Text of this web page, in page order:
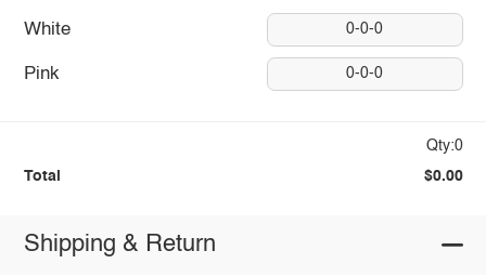
White 0-0-0
Pink 0-0-0
Qty:0
Total $0.00
Shipping & Return